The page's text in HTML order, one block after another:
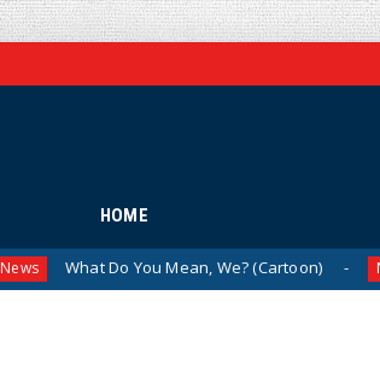
HOME
What Do You Mean, We? (Cartoon) News